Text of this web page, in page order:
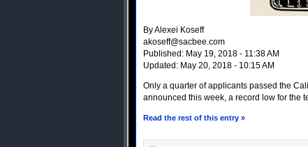
By Alexei Koseff
akoseff@sacbee.com
Published: May 19, 2018 - 11:38 AM
Updated: May 20, 2018 - 10:15 AM
Only a quarter of applicants passed the
announced this week, a record low for the
Read the rest of this entry »